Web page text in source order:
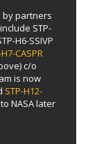
by partners
STP-
H6-SSIVP
CASPR
c/o
is now
STP-H12-
NASA later